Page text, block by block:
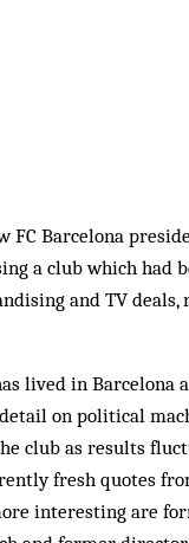
Barcelona
a club which had
and TV deals,
lived in Barcelona
on political
club as results
fresh quotes
interesting are